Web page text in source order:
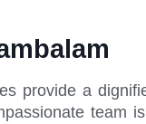
provide a
team